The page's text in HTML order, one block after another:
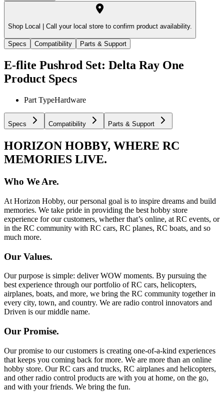
Shop Local | Call your local store to confirm product availability.
Specs Compatibility Parts & Support
E-flite Pushrod Set: Delta Ray One
Product Specs
Part TypeHardware
Specs Compatibility Parts & Support
HORIZON HOBBY, WHERE RC
MEMORIES LIVE.
Who We Are.
At Horizon Hobby, our personal goal is to inspire dreams and build
memories. We take pride in providing the best hobby store
experience for our customers, whether that’s online, at RC events, or
in the RC community with RC cars, RC planes, RC boats, and so
much more.
Our Values.
Our purpose is simple: deliver WOW moments. By pursuing the
best experience through our portfolio of RC cars, helicopters,
airplanes, boats, and more, we bring the RC community together in
every city, town, and country. We are radio control innovators and
Driven is our middle name.
Our Promise.
Our promise to our customers is creating one-of-a-kind experiences
that keeps you coming back for more. We are more than an online
hobby store. Our RC cars and trucks, RC airplanes and helicopters,
and other radio control products are with you at home, on the go,
and with your friends. We bring the fun.